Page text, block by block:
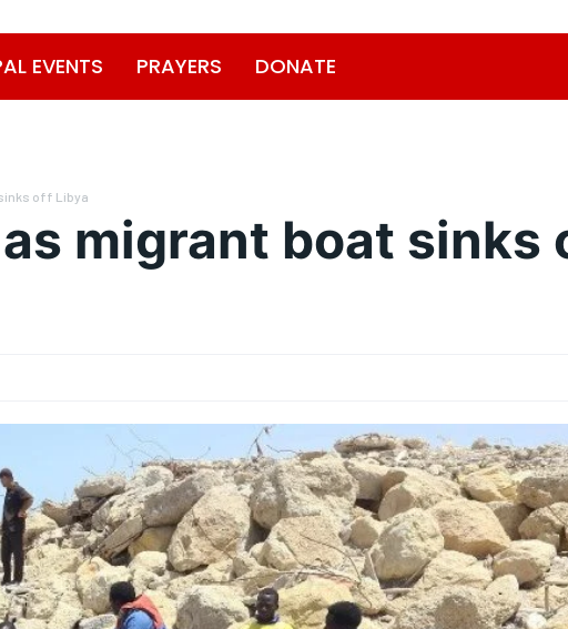
EVENTS PRAYERS DONATE
off Libya
migrant boat sinks